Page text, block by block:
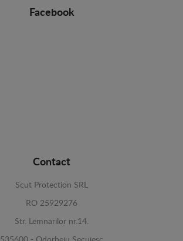
Facebook
Contact
Scut Protection SRL
RO 25929276
Str. Lemnarilor nr.14.